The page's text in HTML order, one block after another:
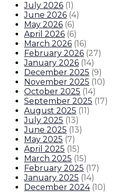
July 2026 (1 )
June 2026 (4)
May 2026 (6)
April 2026 (6)
March 2026 (16)
February 2026 (27)
January 2026 (14)
December 2025 (9)
November 2025 (10)
October 2025 (14)
September 2025 (17)
August 2025 (11 )
July 2025 (13)
June 2025 (13)
May 2025 (7)
April 2025 (15)
March 2025 (15)
February 2025 (17)
January 2025 (14)
December 2024 (10)